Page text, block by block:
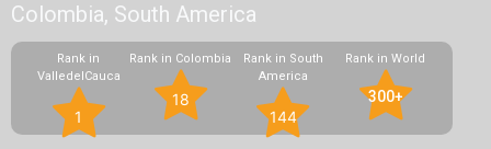
Colombia, South America
Rank in
ValledelCauca
1
Rank in Colombia
18
Rank in South
America
144
Rank in World
300+